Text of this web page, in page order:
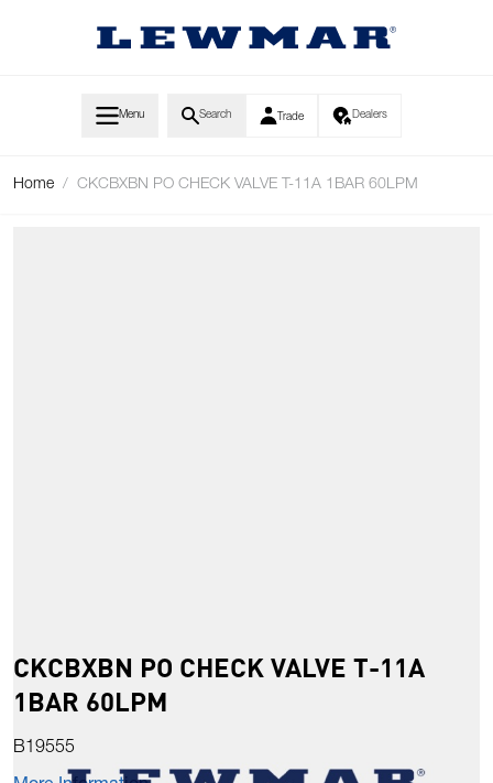
Menu Search Trade Dealers
Home / CKCBXBN PO CHECK VALVE T-11A 1BAR 60LPM
CKCBXBN PO CHECK VALVE T-11A
1BAR 60LPM
B19555